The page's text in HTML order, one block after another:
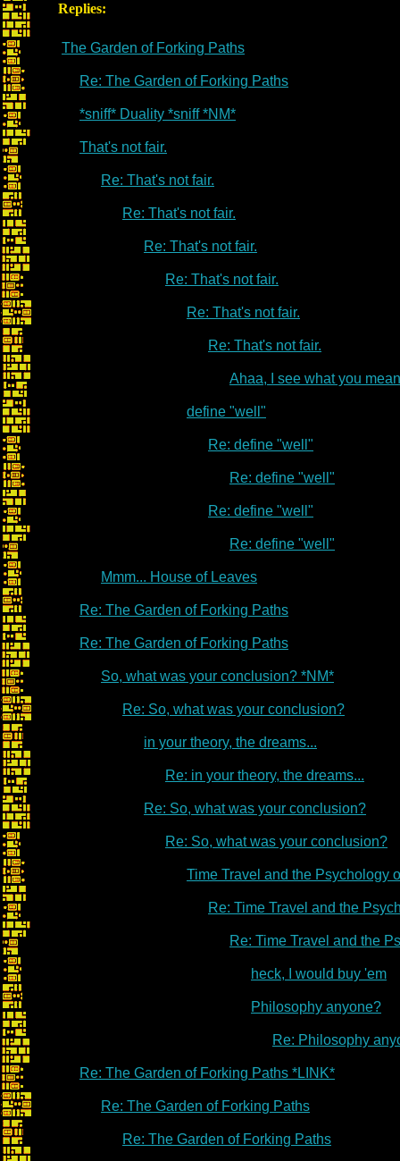
Replies:
The Garden of Forking Paths
Re: The Garden of Forking Paths
*sniff* Duality *sniff *NM*
That's not fair.
Re: That's not fair.
Re: That's not fair.
Re: That's not fair.
Re: That's not fair.
Re: That's not fair.
Re: That's not fair.
Ahaa, I see what you
define "well"
Re: define "well"
Re: define "well"
Re: define "well"
Re: define "well"
Mmm... House of Leaves
Re: The Garden of Forking Paths
Re: The Garden of Forking Paths
So, what was your conclusion? *NM*
Re: So, what was your conclusion?
in your theory, the dreams...
Re: in your theory, the dreams...
Re: So, what was your conclusion?
Re: So, what was your conclusion?
Time Travel and the Psychology
Re: Time Travel and the
Re: Time Travel and the
heck, I would buy 'em
Philosophy anyone?
Re: Philosophy
Re: The Garden of Forking Paths *LINK*
Re: The Garden of Forking Paths
Re: The Garden of Forking Paths